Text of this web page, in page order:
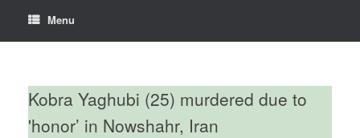
Menu
Kobra Yaghubi (25) murdered due to
'honor’ in Nowshahr, Iran